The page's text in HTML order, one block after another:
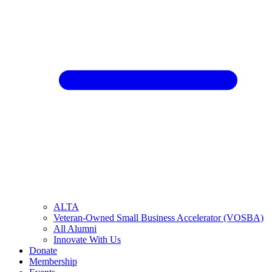
ALTA
Veteran-Owned Small Business Accelerator (VOSBA)
All Alumni
Innovate With Us
Donate
Membership